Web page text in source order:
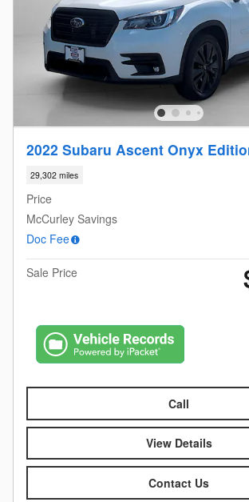
2022 Subaru Ascent Onyx
29,302 miles
Price
McCurley Savings
Doc Fee
Sale Price
Call
View Details
Contact Us